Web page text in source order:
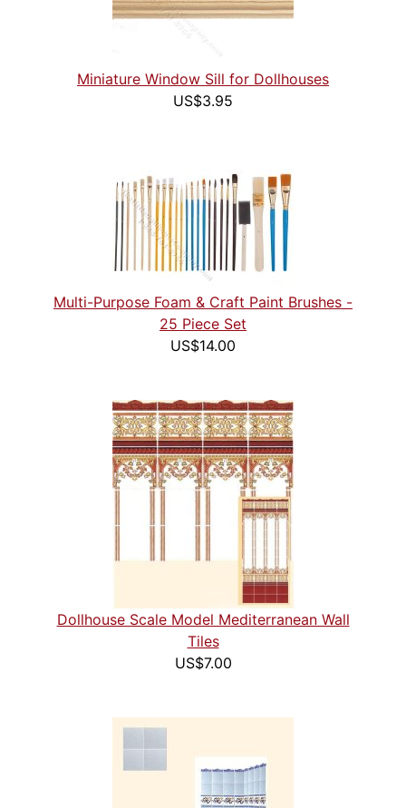
Miniature Window Sill for Dollhouses
US$3.95
Multi-Purpose Foam & Craft Paint Brushes -
25 Piece Set
US$14.00
Dollhouse Scale Model Mediterranean Wall
Tiles
US$7.00